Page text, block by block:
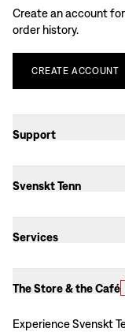
Create an account
order history.
CREATE ACCOUNT
Support
Svenskt Tenn
Services
The Store & the Café
Experience Svenskt